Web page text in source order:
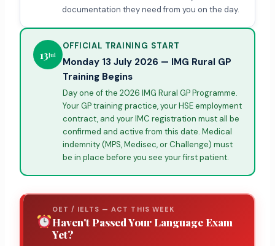
documentation they need from you on the day.
13Jul
OFFICIAL TRAINING START
Monday 13 July 2026 — IMG Rural GP
Training Begins
Day one of the 2026 IMG Rural GP Programme.
Your GP training practice, your HSE employment
contract, and your IMC registration must all be
confirmed and active from this date. Medical
indemnity (MPS, Medisec, or Challenge) must
be in place before you see your first patient.
OET / IELTS — ACT THIS WEEK
Haven't Passed Your Language Exam
Yet?